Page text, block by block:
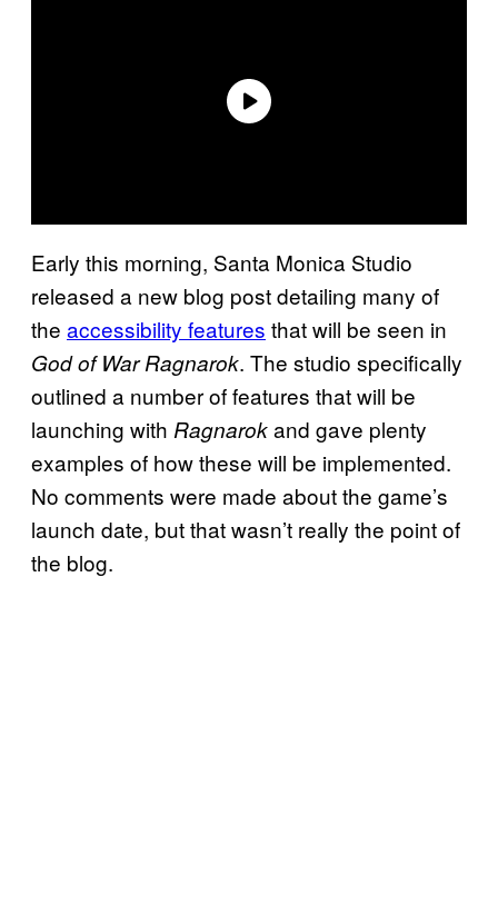
Early this morning, Santa Monica Studio
released a new blog post detailing many of
the accessibility features that will be seen in
God of War Ragnarok. The studio specifically
outlined a number of features that will be
launching with Ragnarokand gave plenty
examples of how these will be implemented.
No comments were made about the game’s
launch date, but that wasn’t really the point of
the blog.